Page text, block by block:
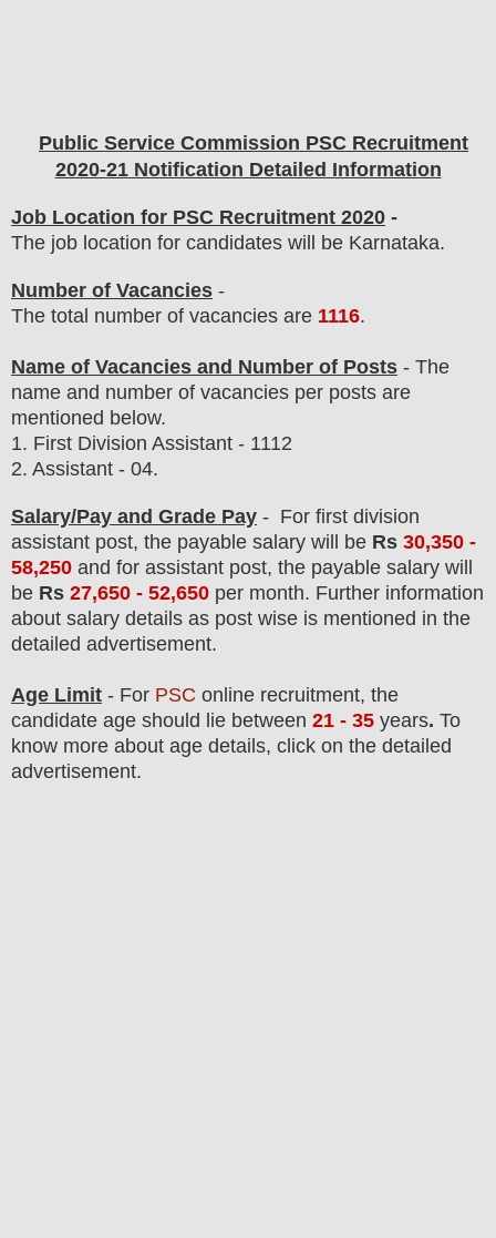
Public Service Commission PSC Recruitment
2020-21 Notification Detailed Information
Job Location for PSC Recruitment 2020 -
The job location for candidates will be Karnataka.
Number of Vacancies -
The total number of vacancies are 1116.
Name of Vacancies and Number of Posts - The
name and number of vacancies per posts are
mentioned below.
1. First Division Assistant - 1112
2. Assistant - 04.
Salary/Pay and Grade Pay - For first division
assistant post, the payable salary will be Rs 30,350 -
58,250 and for assistant post, the payable salary will
be Rs 27,650 - 52,650 per month. Further information
about salary details as post wise is mentioned in the
detailed advertisement.
Age Limit - For PSC online recruitment, the
candidate age should lie between 21 - 35 years. To
know more about age details, click on the detailed
advertisement.